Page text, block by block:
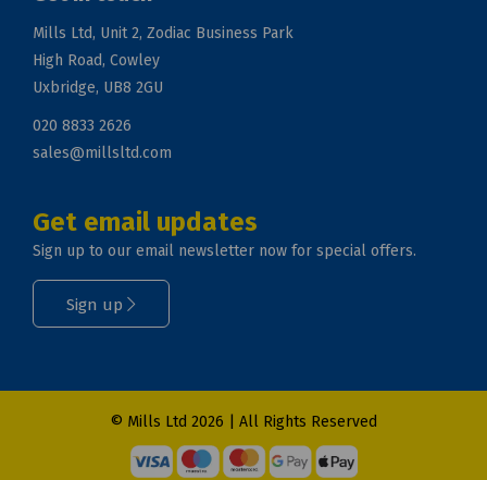
Mills Ltd, Unit 2, Zodiac Business Park
High Road, Cowley
Uxbridge, UB8 2GU
020 8833 2626
sales@millsltd.com
Get email updates
Sign up to our email newsletter now for special offers.
Sign up
© Mills Ltd 2026 | All Rights Reserved